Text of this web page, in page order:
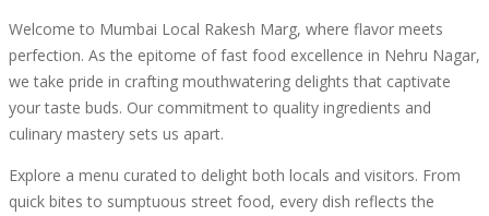
Welcome to Mumbai Local Rakesh Marg, where flavor meets
perfection. As the epitome of fast food excellence in Nehru Nagar,
we take pride in crafting mouthwatering delights that captivate
your taste buds. Our commitment to quality ingredients and
culinary mastery sets us apart.
Explore a menu curated to delight both locals and visitors. From
quick bites to sumptuous street food, every dish reflects the